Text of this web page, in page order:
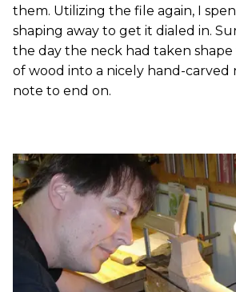
them. Utilizing the file again, I
shaping away to get it dialed in.
the day the neck had taken
of wood into a nicely hand-
note to end on.